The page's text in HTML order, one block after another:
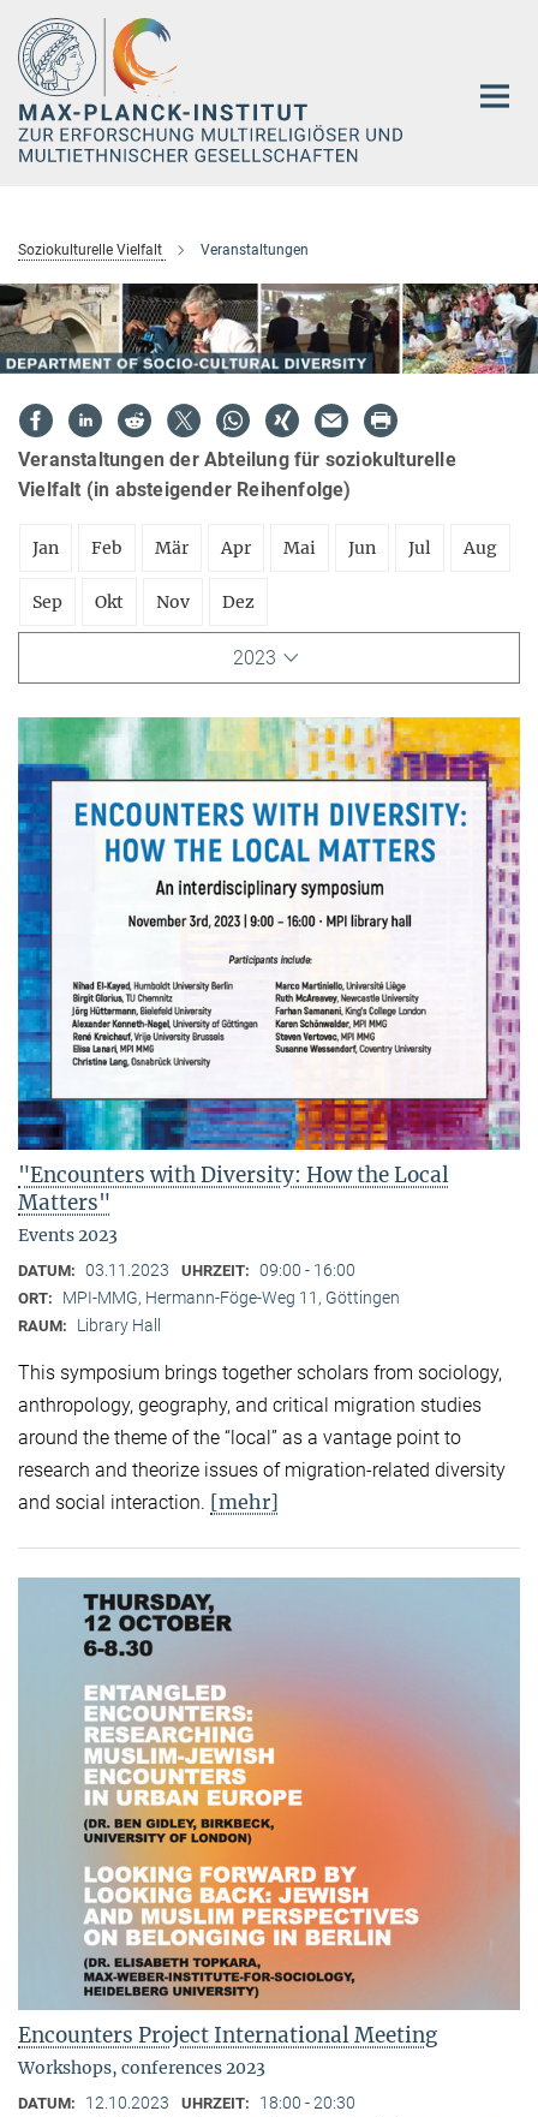
Hauptinhalt
Soziokulturelle Vielfalt Veranstaltungen
Veranstaltungen der Abteilung für soziokulturelle
Vielfalt (in absteigender Reihenfolge)
Jan Feb Mär Apr Mai Jun Jul Aug
Sep Okt Nov Dez
2023
"Encounters with Diversity: How the Local
Matters"
Events 2023
DATUM: 03.11.2023 UHRZEIT: 09:00 - 16:00
ORT: MPI-MMG, Hermann-Föge-Weg 11, Göttingen
RAUM: Library Hall
This symposium brings together scholars from sociology,
anthropology, geography, and critical migration studies
around the theme of the “local” as a vantage point to
research and theorize issues of migration-related diversity
and social interaction. [mehr]
Encounters Project International Meeting
Workshops, conferences 2023
DATUM: 12.10.2023 UHRZEIT: 18:00 - 20:30